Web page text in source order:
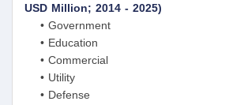
USD Million; 2014 - 2025)
• Government
• Education
• Commercial
• Utility
• Defense